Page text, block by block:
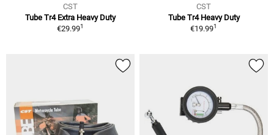
CST
Tube Tr4 Extra Heavy Duty
€29.991
CST
Tube Tr4 Heavy Duty
€19.991